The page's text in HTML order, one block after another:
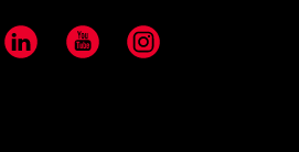
LinkedIn YouTube Instagram